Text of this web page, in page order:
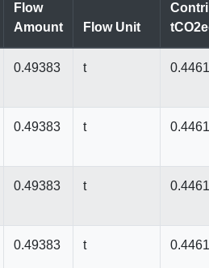
Flow
Amount
Flow Unit
0.49383 t
0.49383 t
0.49383 t
0.49383 t